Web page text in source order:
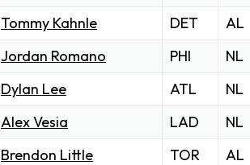
Tommy Kahnle DET
AL
Jordan Romano PHI
NL
Dylan Lee ATL
NL
Alex Vesia LAD
NL
Brendon Little TOR
AL